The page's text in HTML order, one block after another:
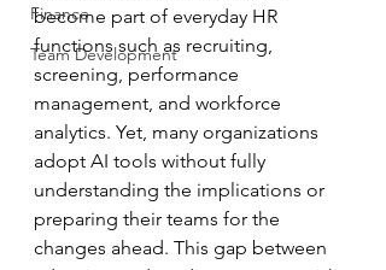
Finance
Team Development
become part of everyday HR
functions such as recruiting,
screening, performance
management, and workforce
analytics. Yet, many organizations
adopt AI tools without fully
understanding the implications or
preparing their teams for the
changes ahead. This gap between